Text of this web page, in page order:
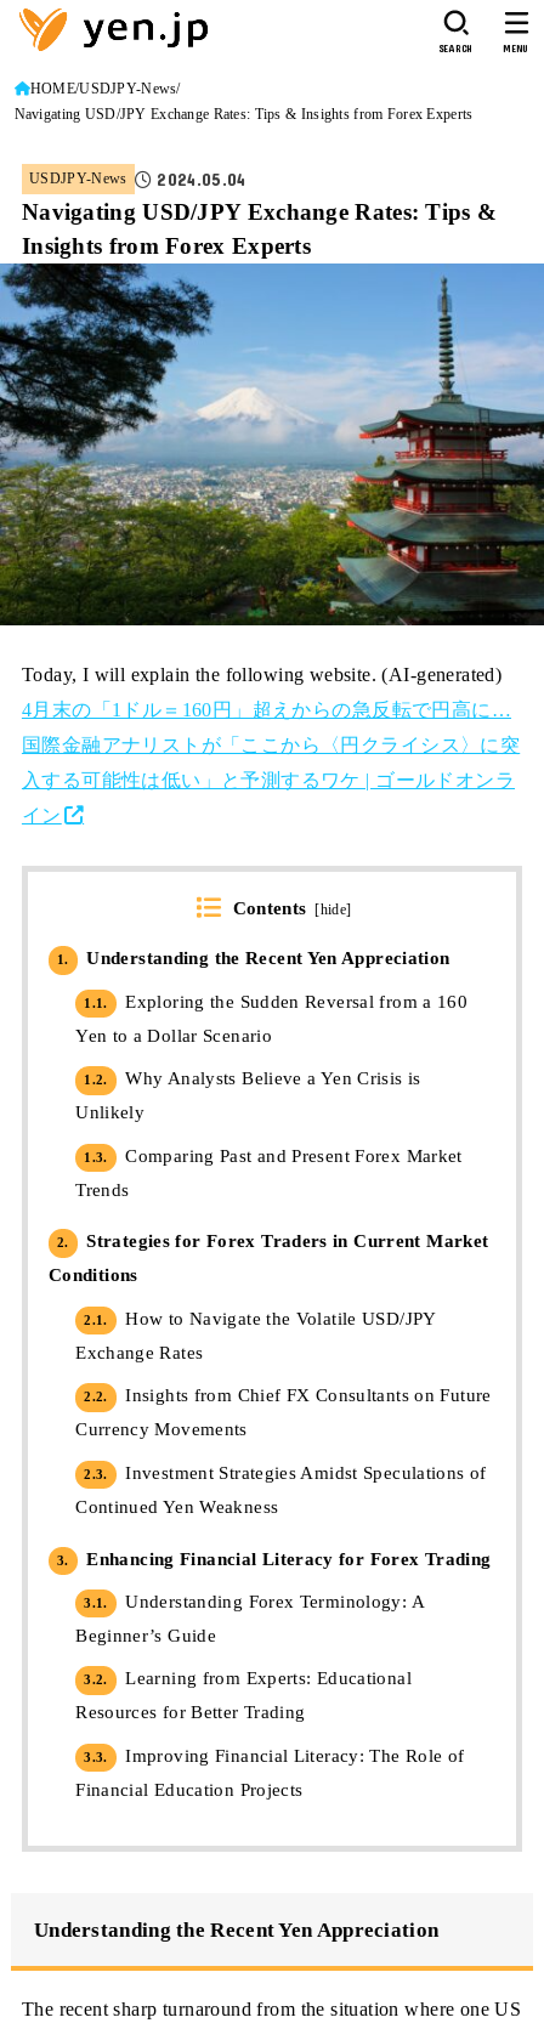
SEARCH MENU
HOME USDJPY-News
Navigating USD/JPY Exchange Rates: Tips & Insights from Forex Experts
USDJPY-News 2024.05.04
Navigating USD/JPY Exchange Rates: Tips &
Insights from Forex Experts
Today, I will explain the following website. (AI-generated)
4月末の「1ドル＝160円」超えからの急反転で円高に…
国際金融アナリストが「ここから〈円クライシス〉に突
入する可能性は低い」と予測するワケ | ゴールドオンラ
イン
Contents [hide]
1. Understanding the Recent Yen Appreciation
1.1.
Exploring the Sudden Reversal from a 160
Yen to a Dollar Scenario
1.2.
Why Analysts Believe a Yen Crisis is
Unlikely
1.3.
Comparing Past and Present Forex Market
Trends
2.
Strategies for Forex Traders in Current Market
Conditions
2.1.
How to Navigate the Volatile USD/JPY
Exchange Rates
2.2.
Insights from Chief FX Consultants on Future
Currency Movements
2.3.
Investment Strategies Amidst Speculations of
Continued Yen Weakness
3. Enhancing Financial Literacy for Forex Trading
3.1.
Understanding Forex Terminology: A
Beginner’s Guide
3.2.
Learning from Experts: Educational
Resources for Better Trading
3.3.
Improving Financial Literacy: The Role of
Financial Education Projects
Understanding the Recent Yen Appreciation
The recent sharp turnaround from the situation where one US